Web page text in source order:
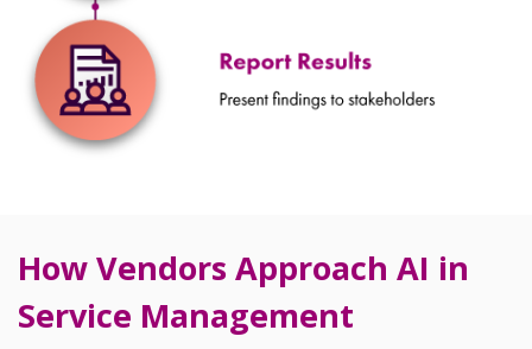
How Vendors Approach AI in
Service Management